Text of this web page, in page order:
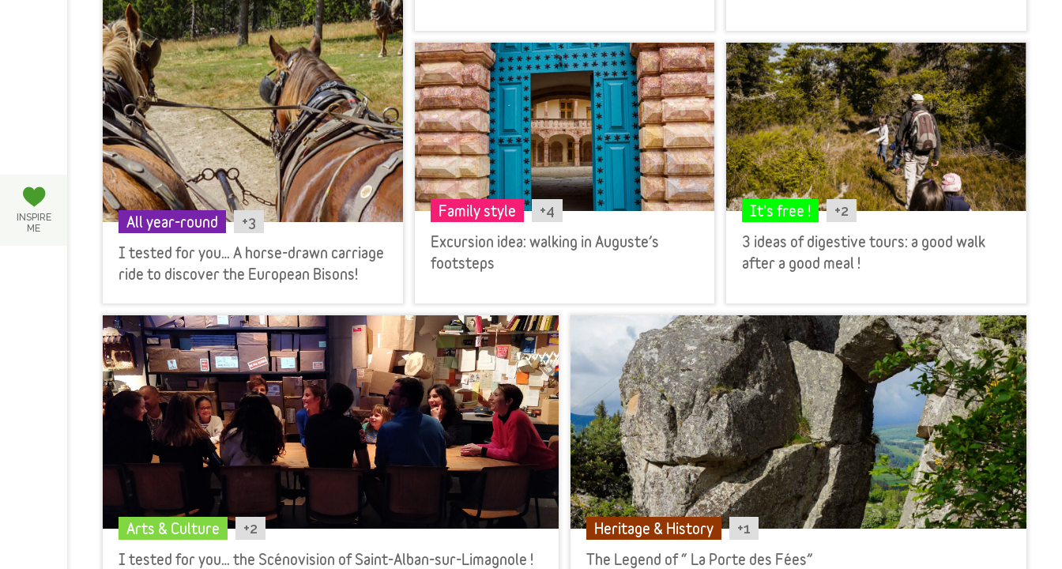
INSPIRE
ME
All year-round +3
I tested for you… A horse-drawn carriage
ride to discover the European Bisons!
Family style +4
Excursion idea: walking in Auguste’s
footsteps
It's free ! +2
3 ideas of digestive tours: a good walk
after a good meal !
Arts & Culture +2
I tested for you… the Scénovision of Saint-Alban-sur-Limagnole !
Heritage & History +1
The Legend of “ La Porte des Fées”